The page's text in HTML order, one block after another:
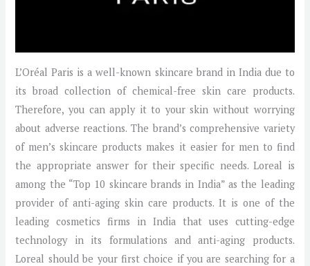
L’Oréal Paris is a well-known skincare brand in India due to
its broad collection of chemical-free skin care products.
Therefore, you can apply it to your skin without worrying
about adverse reactions. The brand’s comprehensive variety
of men’s skincare products makes it easier for men to find
the appropriate answer for their specific needs. Loreal is
among the “Top 10 skincare brands in India” as the leading
provider of anti-aging skin care products. It is one of the
leading cosmetics firms in India that uses cutting-edge
technology in its formulations and anti-aging products.
Loreal should be your first choice if you are searching for a